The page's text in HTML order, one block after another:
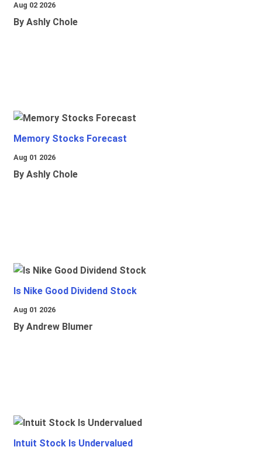
Aug 02 2026
By Ashly Chole
Memory Stocks Forecast
Aug 01 2026
By Ashly Chole
Is Nike Good Dividend Stock
Aug 01 2026
By Andrew Blumer
Intuit Stock Is Undervalued